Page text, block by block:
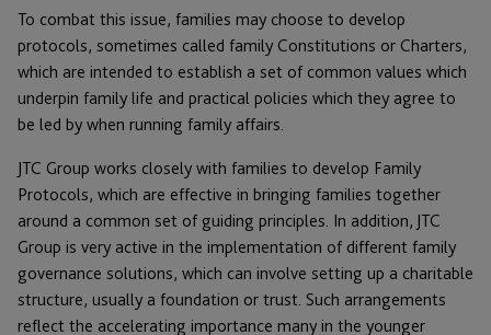
To combat this issue, families may choose to develop
protocols, sometimes called family Constitutions or Charters,
which are intended to establish a set of common values which
underpin family life and practical policies which they agree to
be led by when running family affairs.
JTC Group works closely with families to develop Family
Protocols, which are effective in bringing families together
around a common set of guiding principles. In addition, JTC
Group is very active in the implementation of different family
governance solutions, which can involve setting up a charitable
structure, usually a foundation or trust. Such arrangements
reflect the accelerating importance many in the younger